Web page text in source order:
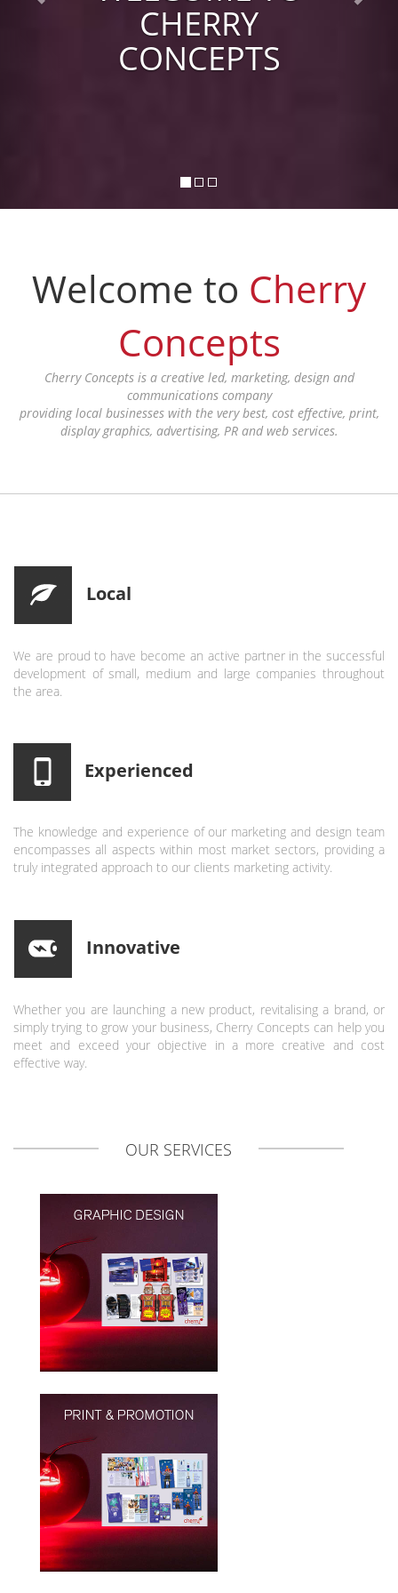
CHERRY
CONCEPTS
Welcome to Cherry
Concepts
Cherry Concepts is a creative led, marketing, design and
communications company
providing local businesses with the very best, cost effective, print,
display graphics, advertising, PR and web services.
Local
We are proud to have become an active partner in the successful
development of small, medium and large companies throughout
the area.
Experienced
The knowledge and experience of our marketing and design team
encompasses all aspects within most market sectors, providing a
truly integrated approach to our clients marketing activity.
Innovative
Whether you are launching a new product, revitalising a brand, or
simply trying to grow your business, Cherry Concepts can help you
meet and exceed your objective in a more creative and cost
effective way.
OUR SERVICES